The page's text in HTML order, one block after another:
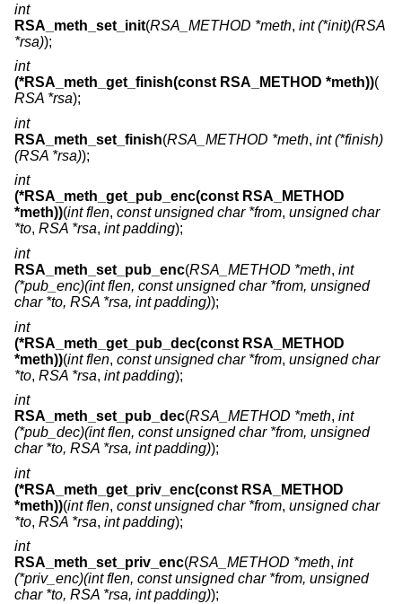
int
RSA_meth_set_init(RSA_METHOD *meth, int (*init)(RSA
*rsa));
int
(*RSA_meth_get_finish(const RSA_METHOD *meth))(
RSA *rsa);
int
RSA_meth_set_finish(RSA_METHOD *meth, int (*finish)
(RSA *rsa));
int
(*RSA_meth_get_pub_enc(const RSA_METHOD
*meth))(int flen, const unsigned char *from, unsigned char
*to, RSA *rsa, int padding);
int
RSA_meth_set_pub_enc(RSA_METHOD *meth, int
(*pub_enc)(int flen, const unsigned char *from, unsigned
char *to, RSA *rsa, int padding));
int
(*RSA_meth_get_pub_dec(const RSA_METHOD
*meth))(int flen, const unsigned char *from, unsigned char
*to, RSA *rsa, int padding);
int
RSA_meth_set_pub_dec(RSA_METHOD *meth, int
(*pub_dec)(int flen, const unsigned char *from, unsigned
char *to, RSA *rsa, int padding));
int
(*RSA_meth_get_priv_enc(const RSA_METHOD
*meth))(int flen, const unsigned char *from, unsigned char
*to, RSA *rsa, int padding);
int
RSA_meth_set_priv_enc(RSA_METHOD *meth, int
(*priv_enc)(int flen, const unsigned char *from, unsigned
char *to, RSA *rsa, int padding));